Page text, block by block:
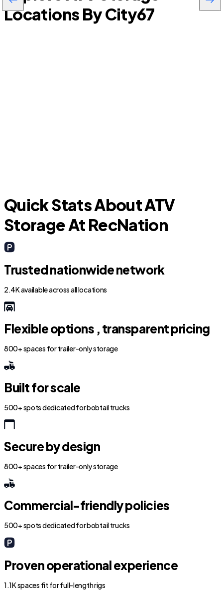
Locations By City67
Quick Stats About ATV
Storage At RecNation
Trusted nationwide network
2.4K available across all locations
Flexible options , transparent pricing
800+ spaces for trailer-only storage
Built for scale
500+ spots dedicated for bobtail trucks
Secure by design
800+ spaces for trailer-only storage
Commercial-friendly policies
500+ spots dedicated for bobtail trucks
Proven operational experience
1.1K spaces fit for full-length rigs